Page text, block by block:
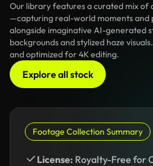
Our library features a curated mix of
—capturing real-world moments and
alongside imaginative AI-generated
backgrounds and stylized haze
and optimized for 4K editing.
Explore all stock
Footage Collection Summary
License: Royalty-Free for